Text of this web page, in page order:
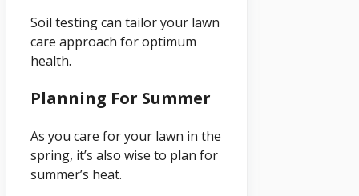
Soil testing can tailor your lawn
care approach for optimum
health.
Planning For Summer
As you care for your lawn in the
spring, it’s also wise to plan for
summer’s heat.